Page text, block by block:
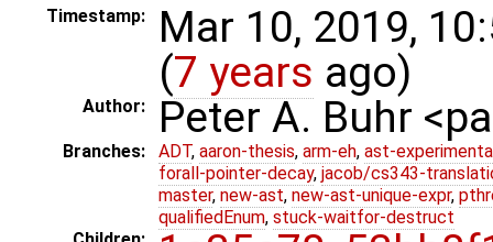
Timestamp:
Mar 10, 2019,
(7 years ago)
Author: Peter A. Buhr
Branches: ADT, aaron-thesis, arm-eh, ast-
forall-pointer-decay, jacob/cs343-
master, new-ast, new-ast-unique-expr,
qualifiedEnum, stuck-waitfor-destruct